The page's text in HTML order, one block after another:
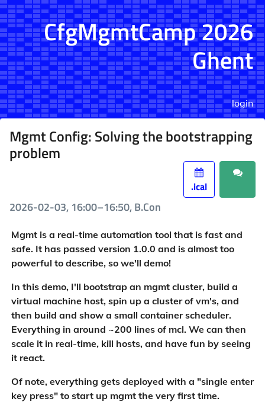
CfgMgmtCamp 2026
Ghent
login
Mgmt Config: Solving the bootstrapping
problem
.ical
2026-02-03, 16:00–16:50, B.Con
Mgmt is a real-time automation tool that is fast and
safe. It has passed version 1.0.0 and is almost too
powerful to describe, so we'll demo!
In this demo, I'll bootstrap an mgmt cluster, build a
virtual machine host, spin up a cluster of vm's, and
then build and show a small container scheduler.
Everything in around ~200 lines of mcl. We can then
scale it in real-time, kill hosts, and have fun by seeing
it react.
Of note, everything gets deployed with a "single enter
key press" to start up mgmt the very first time.